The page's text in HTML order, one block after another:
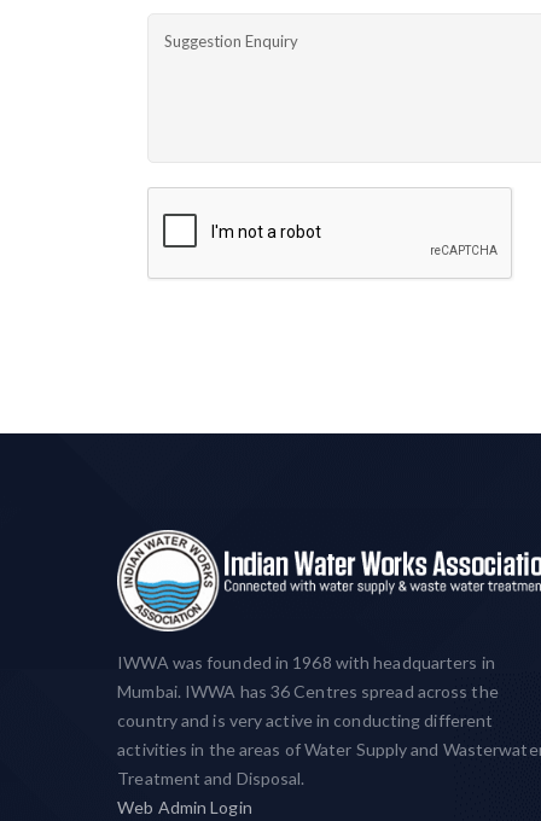
IWWA was founded in 1968 with headquarters in
Mumbai. IWWA has 36 Centres spread across the
country and is very active in conducting different
activities in the areas of Water Supply and
Treatment and Disposal.
Web Admin Login